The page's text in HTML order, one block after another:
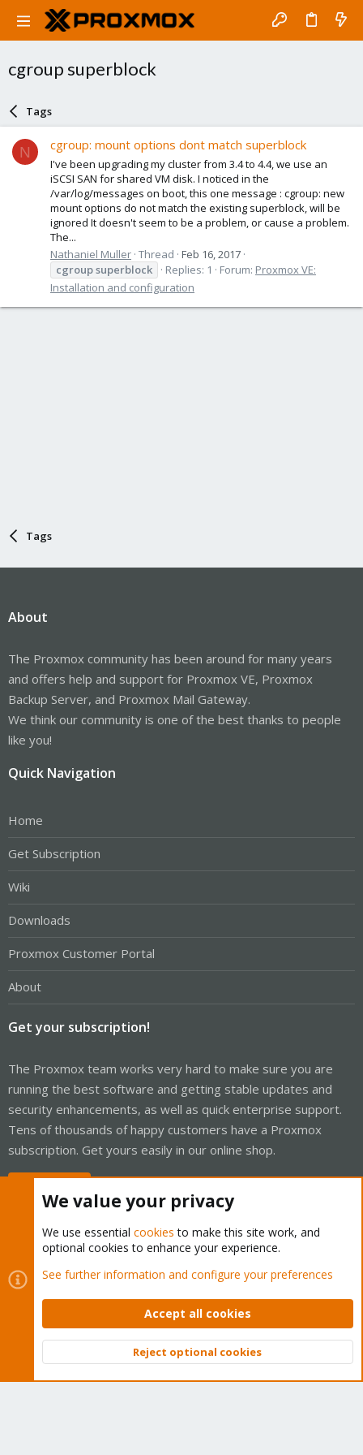
cgroup superblock
Tags
N cgroup: mount options dont match superblock
I've been upgrading my cluster from 3.4 to 4.4, we use an
iSCSI SAN for shared VM disk. I noticed in the
/var/log/messages on boot, this one message : cgroup: new
mount options do not match the existing superblock, will be
ignored It doesn't seem to be a problem, or cause a problem.
The...
Nathaniel Muller Thread Feb 16, 2017
cgroupsuperblock Replies: 1 Forum: Proxmox VE:
Installation and configuration
Tags
About
The Proxmox community has been around for many years
and offers help and support for Proxmox VE, Proxmox
Backup Server, and Proxmox Mail Gateway.
We think our community is one of the best thanks to people
like you!
Quick Navigation
Home
Get Subscription
Wiki
Downloads
Proxmox Customer Portal
About
Get your subscription!
The Proxmox team works very hard to make sure you are
running the best software and getting stable updates and
security enhancements, as well as quick enterprise support.
Tens of thousands of happy customers have a Proxmox
subscription. Get yours easily in our online shop.
Cookies
Proxmox Support Forum - Light Mode
Contact us
Terms and rules Privacy policy Help Home
Community platform by XenForo © 2010-2026 XenForo Ltd.
Top
We value your privacy
We use essential cookies to make this site work, and
optional cookies to enhance your experience.
See further information and configure your preferences
Accept all cookies
Reject optional cookies